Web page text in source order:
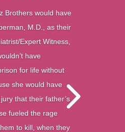
Brothers would have
M.D., as their
Expert Witness,
have
for life without
she would have
that their father’s
fueled the rage
to kill, when they